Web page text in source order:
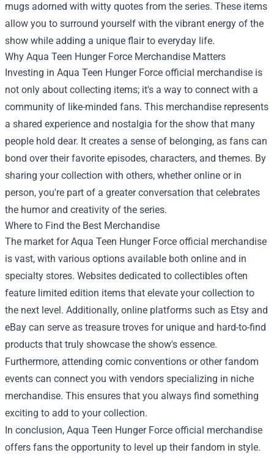
mugs adorned with witty quotes from the series. These items
allow you to surround yourself with the vibrant energy of the
show while adding a unique flair to everyday life.
Why Aqua Teen Hunger Force Merchandise Matters
Investing in Aqua Teen Hunger Force official merchandise is
not only about collecting items; it's a way to connect with a
community of like-minded fans. This merchandise represents
a shared experience and nostalgia for the show that many
people hold dear. It creates a sense of belonging, as fans can
bond over their favorite episodes, characters, and themes. By
sharing your collection with others, whether online or in
person, you're part of a greater conversation that celebrates
the humor and creativity of the series.
Where to Find the Best Merchandise
The market for Aqua Teen Hunger Force official merchandise
is vast, with various options available both online and in
specialty stores. Websites dedicated to collectibles often
feature limited edition items that elevate your collection to
the next level. Additionally, online platforms such as Etsy and
eBay can serve as treasure troves for unique and hard-to-find
products that truly showcase the show's essence.
Furthermore, attending comic conventions or other fandom
events can connect you with vendors specializing in niche
merchandise. This ensures that you always find something
exciting to add to your collection.
In conclusion, Aqua Teen Hunger Force official merchandise
offers fans the opportunity to level up their fandom in style.